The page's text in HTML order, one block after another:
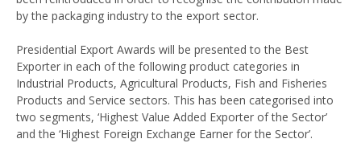
by the packaging industry to the export sector.
Presidential Export Awards will be presented to the Best
Exporter in each of the following product categories in
Industrial Products, Agricultural Products, Fish and Fisheries
Products and Service sectors. This has been categorised into
two segments, ‘Highest Value Added Exporter of the Sector’
and the ‘Highest Foreign Exchange Earner for the Sector’.